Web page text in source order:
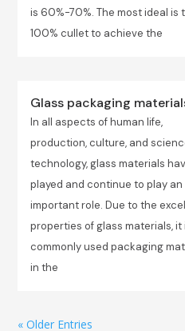
is 60%-70%. The most ideal is
100% cullet to achieve the
Glass packaging
In all aspects of human life,
production, culture, and
technology, glass materials
played and continue to play an
important role. Due to the
properties of glass materials, it
commonly used packaging
in the
« Older Entries